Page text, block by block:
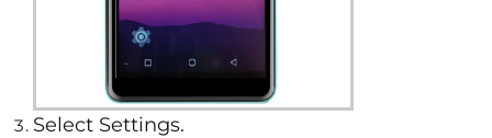
Select Settings.